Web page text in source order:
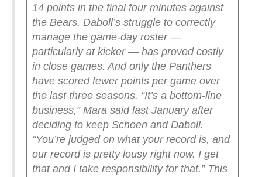
14 points in the final four minutes against
the Bears. Daboll’s struggle to correctly
manage the game-day roster —
particularly at kicker — has proved costly
in close games. And only the Panthers
have scored fewer points per game over
the last three seasons. “It’s a bottom-line
business,” Mara said last January after
deciding to keep Schoen and Daboll.
“You’re judged on what your record is, and
our record is pretty lousy right now. I get
that and I take responsibility for that.” This